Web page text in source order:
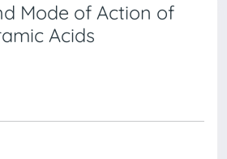
Mode of Action of
Acids